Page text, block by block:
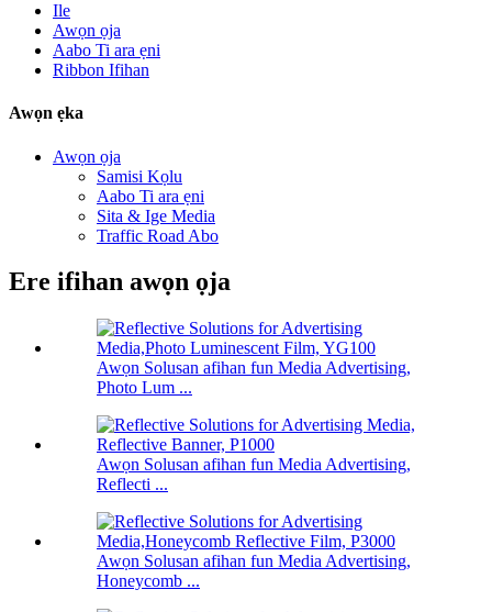
Ile
Awọn ọja
Aabo Ti ara ẹni
Ribbon Ifihan
Awọn ẹka
Awọn ọja
Samisi Kọlu
Aabo Ti ara ẹni
Sita & Ige Media
Traffic Road Abo
Ere ifihan awọn ọja
Awọn Solusan afihan fun Media Advertising,
Photo Lum ...
Awọn Solusan afihan fun Media Advertising,
Reflecti ...
Awọn Solusan afihan fun Media Advertising,
Honeycomb ...